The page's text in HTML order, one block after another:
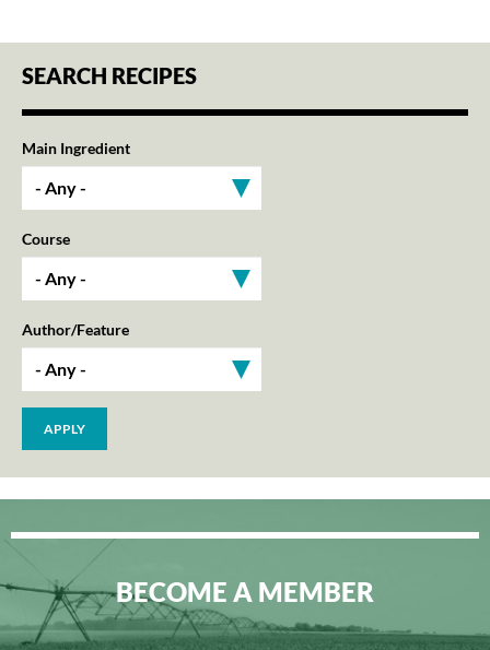
SEARCH RECIPES
Main Ingredient
Course
Author/Feature
BECOME A MEMBER